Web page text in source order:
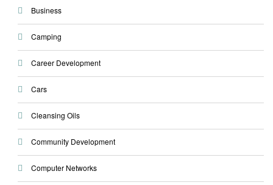
Business
Camping
Career Development
Cars
Cleansing Oils
Community Development
Computer Networks